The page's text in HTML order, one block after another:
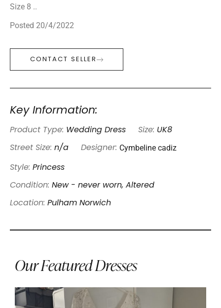
Size 8 ..
Posted 20/4/2022
CONTACT SELLER
Key Information:
Product Type: Wedding Dress Size: UK8
Street Size: n/a Designer: Cymbeline cadiz
Style: Princess
Condition: New - never worn, Altered
Location: Pulham Norwich
Our Featured Dresses